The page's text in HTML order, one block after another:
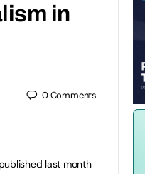
in
0Comments
last month